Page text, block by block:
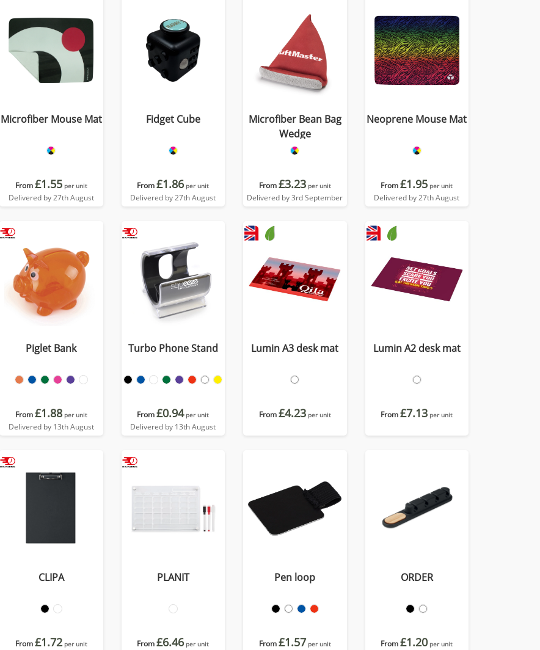
Microfiber Mouse Mat
From£1.55 per unit
Delivered by 27th August
Fidget Cube
From£1.86 per unit
Delivered by 27th August
Microfiber Bean Bag
Wedge
From£3.23 per unit
Delivered by 3rd September
Neoprene Mouse Mat
From£1.95 per unit
Delivered by 27th August
Piglet Bank
From£1.88 per unit
Delivered by 13th August
Turbo Phone Stand
From£0.94 per unit
Delivered by 13th August
Lumin A3 desk mat
From£4.23 per unit
Lumin A2 desk mat
From£7.13 per unit
CLIPA
From£1.72 per unit
PLANIT
From£6.46 per unit
Pen loop
From£1.57 per unit
ORDER
From£1.20 per unit